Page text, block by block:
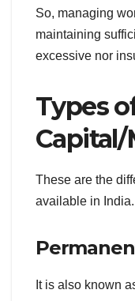
So, managing
maintaining
excessive nor
Types
These are the
available in
It is also known